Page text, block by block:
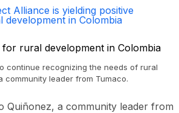
Alliance is yielding positive
in Colombia
continue recognizing the needs of rural
community leader from Tumaco.
Quiñonez, a community leader from